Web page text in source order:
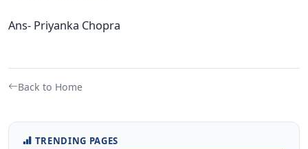
Ans- Priyanka Chopra
Back to Home
TRENDING PAGES